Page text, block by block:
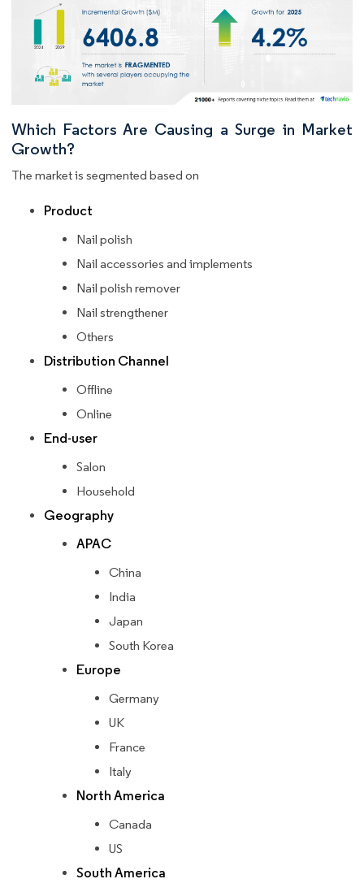
Which Factors Are Causing a Surge in Market
Growth?
The market is segmented based on
Product
Nail polish
Nail accessories and implements
Nail polish remover
Nail strengthener
Others
Distribution Channel
Offline
Online
End-user
Salon
Household
Geography
APAC
China
India
Japan
South Korea
Europe
Germany
UK
France
Italy
North America
Canada
US
South America